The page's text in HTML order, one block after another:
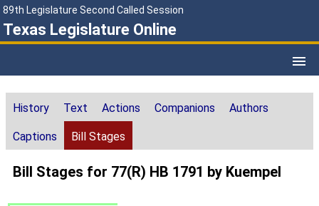
89th Legislature Second Called Session
Texas Legislature Online
History Text Actions Companions Authors
Captions Bill Stages
Bill Stages for 77(R) HB 1791 by Kuempel